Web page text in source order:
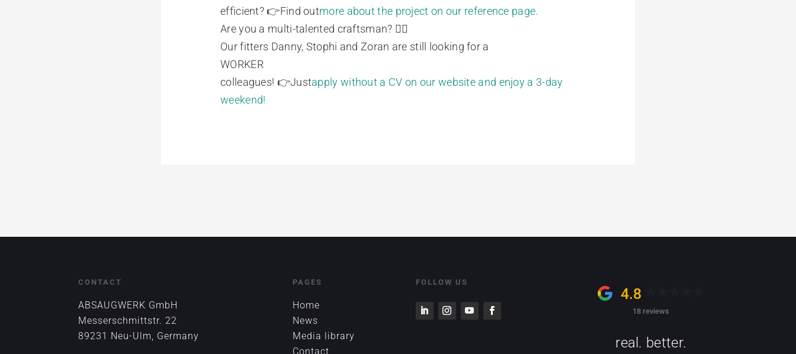
efficient? 👉Find outmore about the project on our reference page.
Are you a multi-talented craftsman? 🤹‍♂️
Our fitters Danny, Stophi and Zoran are still looking for a
WORKER
colleagues! 👉Justapply without a CV on our website and enjoy a 3-day
weekend!
CONTACT
ABSAUGWERK GmbH
Messerschmittstr. 22
89231 Neu-Ulm, Germany
PAGES
Home
News
Media library
Contact
FOLLOW US
4.8
18 reviews
real. better.